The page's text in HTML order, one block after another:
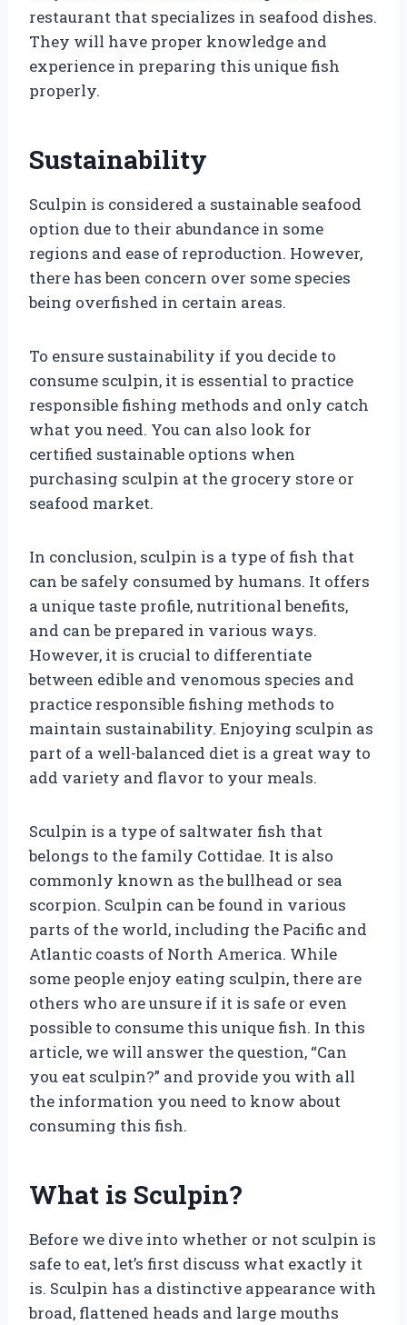
restaurant that specializes in seafood dishes.
They will have proper knowledge and
experience in preparing this unique fish
properly.
Sustainability
Sculpin is considered a sustainable seafood
option due to their abundance in some
regions and ease of reproduction. However,
there has been concern over some species
being overfished in certain areas.
To ensure sustainability if you decide to
consume sculpin, it is essential to practice
responsible fishing methods and only catch
what you need. You can also look for
certified sustainable options when
purchasing sculpin at the grocery store or
seafood market.
In conclusion, sculpin is a type of fish that
can be safely consumed by humans. It offers
a unique taste profile, nutritional benefits,
and can be prepared in various ways.
However, it is crucial to differentiate
between edible and venomous species and
practice responsible fishing methods to
maintain sustainability. Enjoying sculpin as
part of a well-balanced diet is a great way to
add variety and flavor to your meals.
Sculpin is a type of saltwater fish that
belongs to the family Cottidae. It is also
commonly known as the bullhead or sea
scorpion. Sculpin can be found in various
parts of the world, including the Pacific and
Atlantic coasts of North America. While
some people enjoy eating sculpin, there are
others who are unsure if it is safe or even
possible to consume this unique fish. In this
article, we will answer the question, “Can
you eat sculpin?” and provide you with all
the information you need to know about
consuming this fish.
What is Sculpin?
Before we dive into whether or not sculpin is
safe to eat, let’s first discuss what exactly it
is. Sculpin has a distinctive appearance with
broad, flattened heads and large mouths